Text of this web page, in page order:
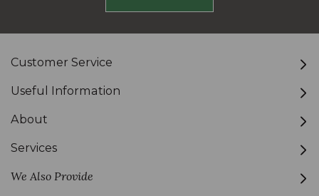
Customer Service
Useful Information
About
Services
We Also Provide